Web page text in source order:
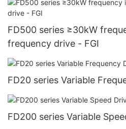
FD500 series ≥30kW
frequency drive - FGI
FD20 series Variable
FD200 series Variable